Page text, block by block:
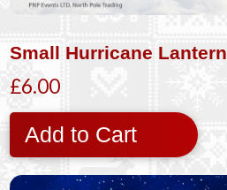
Small Hurricane Lantern
£6.00
Add to Cart